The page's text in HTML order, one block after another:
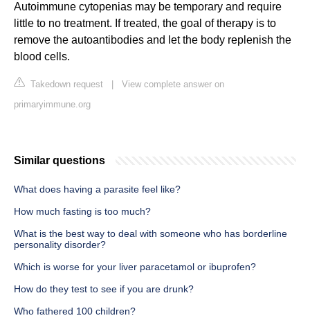
Autoimmune cytopenias may be temporary and require
little to no treatment. If treated, the goal of therapy is to
remove the autoantibodies and let the body replenish the
blood cells.
Takedown request
View complete answer on
primaryimmune.org
Similar questions
What does having a parasite feel like?
How much fasting is too much?
What is the best way to deal with someone who has borderline
personality disorder?
Which is worse for your liver paracetamol or ibuprofen?
How do they test to see if you are drunk?
Who fathered 100 children?